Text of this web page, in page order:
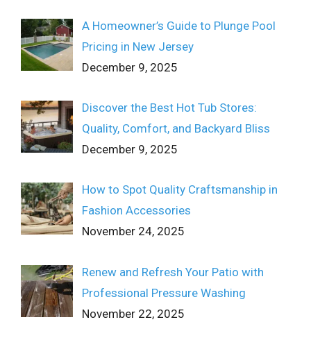
A Homeowner’s Guide to Plunge Pool
Pricing in New Jersey
December 9, 2025
Discover the Best Hot Tub Stores:
Quality, Comfort, and Backyard Bliss
December 9, 2025
How to Spot Quality Craftsmanship in
Fashion Accessories
November 24, 2025
Renew and Refresh Your Patio with
Professional Pressure Washing
November 22, 2025